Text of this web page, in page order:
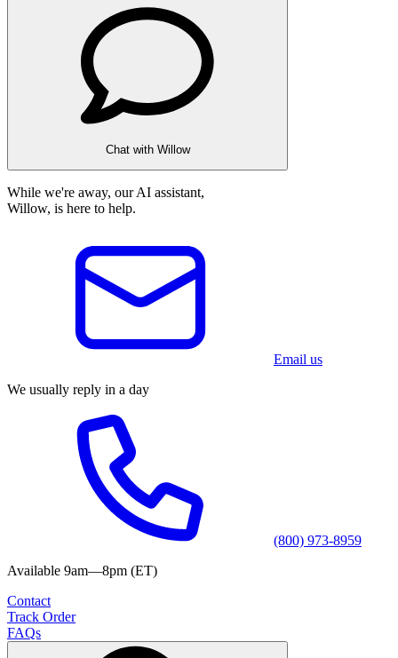
Chat with Willow
While we're away, our AI assistant,
Willow, is here to help.
Email us
We usually reply in a day
(800) 973-8959
Available 9am—8pm (ET)
Contact
Track Order
FAQs